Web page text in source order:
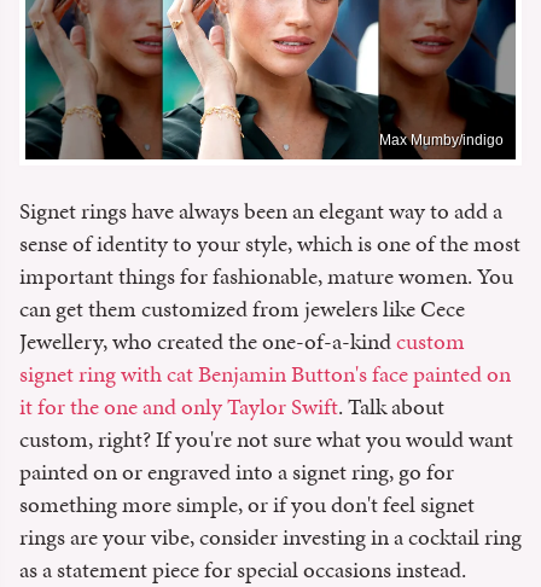
Max Mumby/indigo
Signet rings have always been an elegant way to add a
sense of identity to your style, which is one of the most
important things for fashionable, mature women. You
can get them customized from jewelers like Cece
Jewellery, who created the one-of-a-kindcustom
signet ring with cat Benjamin Button's face painted on
it for the one and only Taylor Swift. Talk about
custom, right? If you're not sure what you would want
painted on or engraved into a signet ring, go for
something more simple, or if you don't feel signet
rings are your vibe, consider investing in a cocktail ring
as a statement piece for special occasions instead.